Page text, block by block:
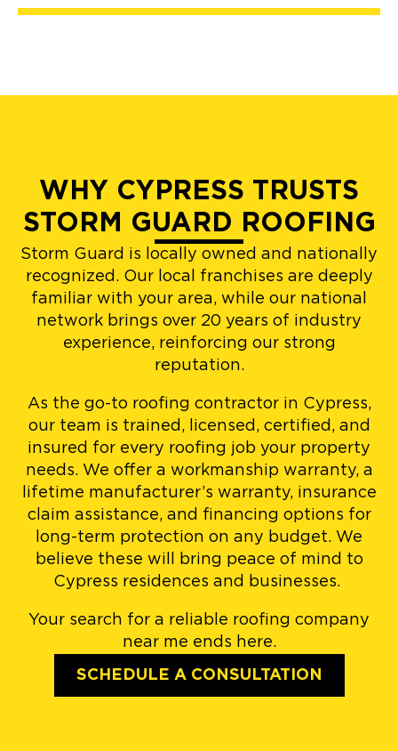
WHY CYPRESS TRUSTS
STORM GUARD ROOFING
Storm Guard is locally owned and nationally
recognized. Our local franchises are deeply
familiar with your area, while our national
network brings over 20 years of industry
experience, reinforcing our strong
reputation.
As the go-to roofing contractor in Cypress,
our team is trained, licensed, certified, and
insured for every roofing job your property
needs. We offer a workmanship warranty, a
lifetime manufacturer’s warranty, insurance
claim assistance, and financing options for
long-term protection on any budget. We
believe these will bring peace of mind to
Cypress residences and businesses.
Your search for a reliable roofing company
near me ends here.
SCHEDULE A CONSULTATION